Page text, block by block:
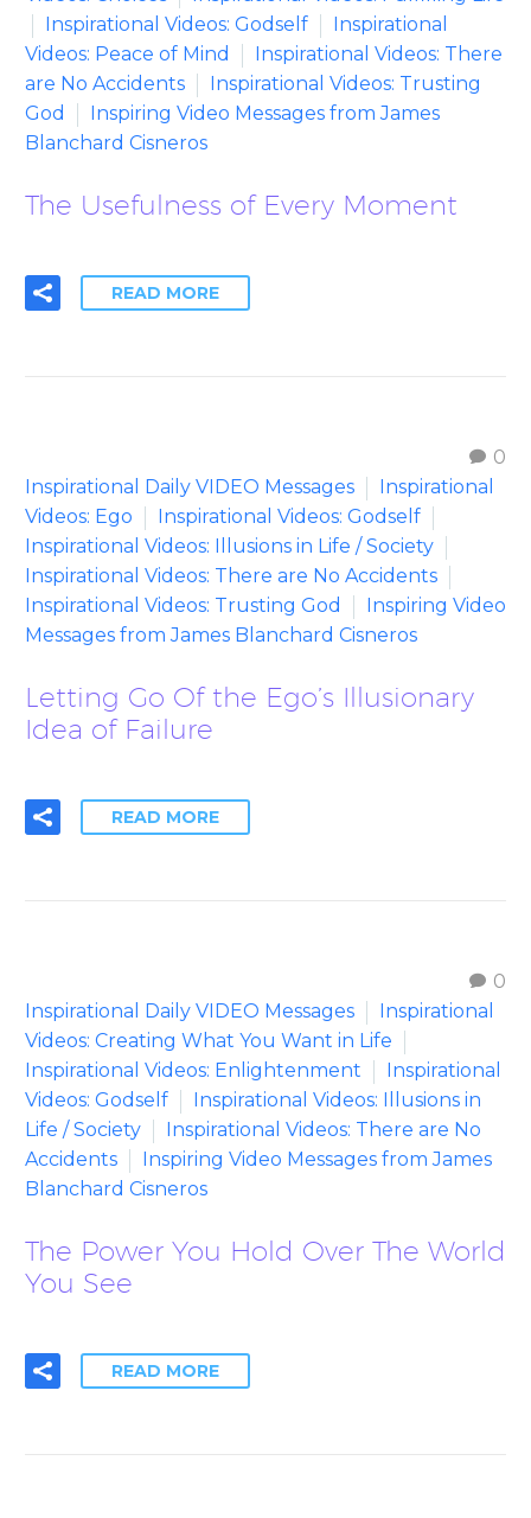
Inspirational Videos: Godself
Inspirational
Videos: Peace of Mind
Inspirational Videos: There
are No Accidents
Inspirational Videos: Trusting
God
Inspiring Video Messages from James
Blanchard Cisneros
The Usefulness of Every Moment
READ MORE
0
Inspirational Daily VIDEO Messages
Inspirational
Videos: Ego
Inspirational Videos: Godself
Inspirational Videos: Illusions in Life / Society
Inspirational Videos: There are No Accidents
Inspirational Videos: Trusting God
Inspiring Video
Messages from James Blanchard Cisneros
Letting Go Of the Ego’s Illusionary
Idea of Failure
READ MORE
0
Inspirational Daily VIDEO Messages
Inspirational
Videos: Creating What You Want in Life
Inspirational Videos: Enlightenment
Inspirational
Videos: Godself
Inspirational Videos: Illusions in
Life / Society
Inspirational Videos: There are No
Accidents
Inspiring Video Messages from James
Blanchard Cisneros
The Power You Hold Over The World
You See
READ MORE